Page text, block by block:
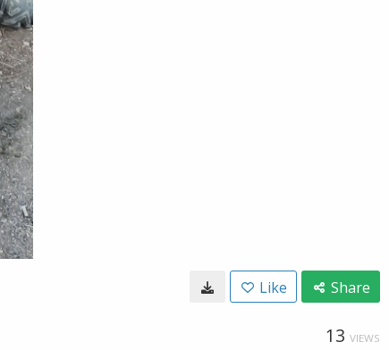
Like Share
13 VIEWS